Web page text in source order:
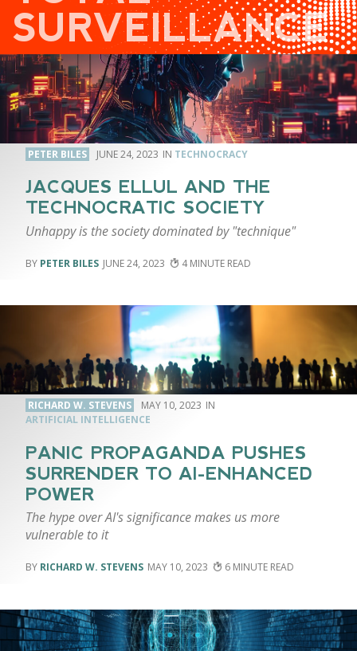
SURVEILLANCE
PETER BILES JUNE 24, 2023 TECHNOCRACY
JACQUES ELLUL AND THE
TECHNOCRATIC SOCIETY
Unhappy is the society dominated by "technique"
PETER BILES JUNE 24, 2023 4
RICHARD W. STEVENS
MAY 10, 2023
ARTIFICIAL INTELLIGENCE
PANIC PROPAGANDA PUSHES
SURRENDER TO AI-ENHANCED
POWER
The hype over AI's significance makes us more
vulnerable to it
RICHARD W. STEVENS MAY 10, 2023 6